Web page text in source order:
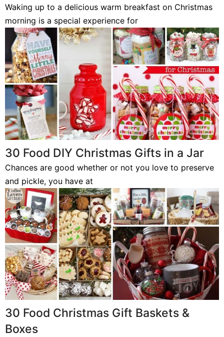
Waking up to a delicious warm breakfast on Christmas
morning is a special experience for
30 Food DIY Christmas Gifts in a Jar
Chances are good whether or not you love to preserve
and pickle, you have at
30 Food Christmas Gift Baskets &
Boxes